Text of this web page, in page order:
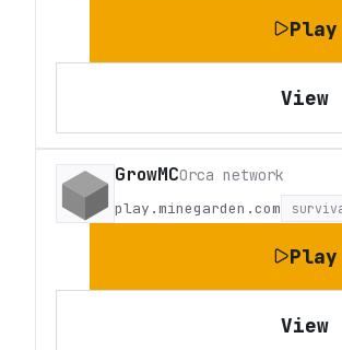
Play
View
GrowMCOrca network
play.minegarden.com
Play
View